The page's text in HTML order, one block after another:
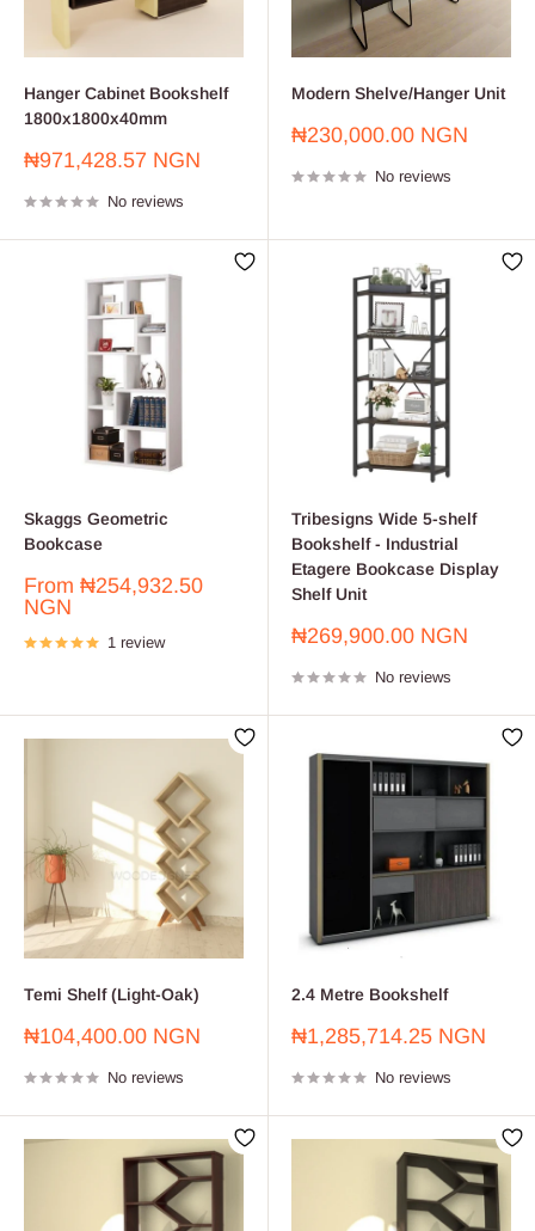
Hanger Cabinet Bookshelf
1800x1800x40mm
Sale
₦971,428.57 NGN
No reviews
Modern Shelve/Hanger Unit
Sale
₦230,000.00 NGN
No reviews
Skaggs Geometric
Bookcase
Sale
price
From ₦254,932.50
NGN
1 review
Tribesigns Wide 5-shelf
Bookshelf - Industrial
Etagere Bookcase Display
Shelf Unit
Sale
₦269,900.00 NGN
No reviews
Temi Shelf (Light-Oak)
Sale
₦104,400.00 NGN
No reviews
2.4 Metre Bookshelf
Sale
₦1,285,714.25 NGN
No reviews